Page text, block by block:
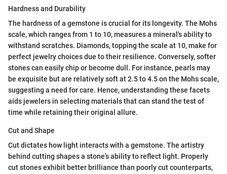
Hardness and Durability
The hardness of a gemstone is crucial for its longevity. The Mohs
scale, which ranges from 1 to 10, measures a mineral's ability to
withstand scratches. Diamonds, topping the scale at 10, make for
perfect jewelry choices due to their resilience. Conversely, softer
stones can easily chip or become dull. For instance, pearls may
be exquisite but are relatively soft at 2.5 to 4.5 on the Mohs scale,
suggesting a need for care. Hence, understanding these facets
aids jewelers in selecting materials that can stand the test of
time while retaining their original allure.
Cut and Shape
Cut dictates how light interacts with a gemstone. The artistry
behind cutting shapes a stone’s ability to reflect light. Properly
cut stones exhibit better brilliance than poorly cut counterparts,